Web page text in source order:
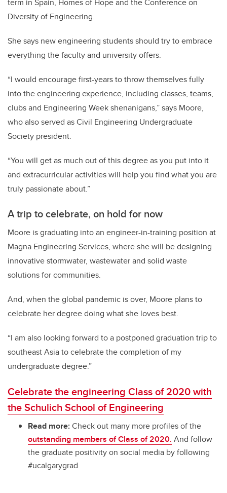
term in Spain, Homes of Hope and the Conference on
Diversity of Engineering.
She says new engineering students should try to embrace
everything the faculty and university offers.
“I would encourage first-years to throw themselves fully
into the engineering experience, including classes, teams,
clubs and Engineering Week shenanigans,” says Moore,
who also served as Civil Engineering Undergraduate
Society president.
“You will get as much out of this degree as you put into it
and extracurricular activities will help you find what you are
truly passionate about.”
A trip to celebrate, on hold for now
Moore is graduating into an engineer-in-training position at
Magna Engineering Services, where she will be designing
innovative stormwater, wastewater and solid waste
solutions for communities.
And, when the global pandemic is over, Moore plans to
celebrate her degree doing what she loves best.
“I am also looking forward to a postponed graduation trip to
southeast Asia to celebrate the completion of my
undergraduate degree.”
Celebrate the engineering Class of 2020 with
the Schulich School of Engineering
Read more:Check out many more profiles of the
outstanding members of Class of 2020. And follow
the graduate positivity on social media by following
#ucalgarygrad